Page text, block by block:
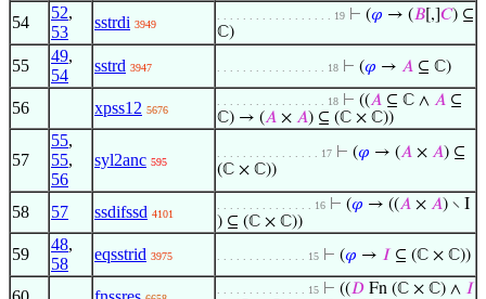
54
52,
53
sstrdi 3949
. . . . . . . . . . . . . . . . . . 19 ⊢ (𝜑 → (𝐵 [,] 𝐶) ⊆
ℂ)
55
49,
54
sstrd 3947 . . . . . . . . . . . . . . . . . 18 ⊢ (𝜑 → 𝐴 ⊆ ℂ)
56 xpss12 5676
. . . . . . . . . . . . . . . . . 18 ⊢ ((𝐴 ⊆ ℂ ∧ 𝐴 ⊆
ℂ) → (𝐴 × 𝐴) ⊆ (ℂ × ℂ))
57
55,
55,
56
syl2anc 595
. . . . . . . . . . . . . . . . 17 ⊢ (𝜑 → (𝐴 × 𝐴) ⊆
(ℂ × ℂ))
58 57 ssdifssd 4101
. . . . . . . . . . . . . . . 16 ⊢ (𝜑 → ((𝐴 × 𝐴) ∖ I
) ⊆ (ℂ × ℂ))
59
48,
58
eqsstrid 3975 . . . . . . . . . . . . . . 15 ⊢ (𝜑 → 𝐼 ⊆ (ℂ × ℂ))
. . . . . . . . . . . . . . 15 ⊢ ((𝐷 Fn (ℂ × ℂ) ∧ 𝐼